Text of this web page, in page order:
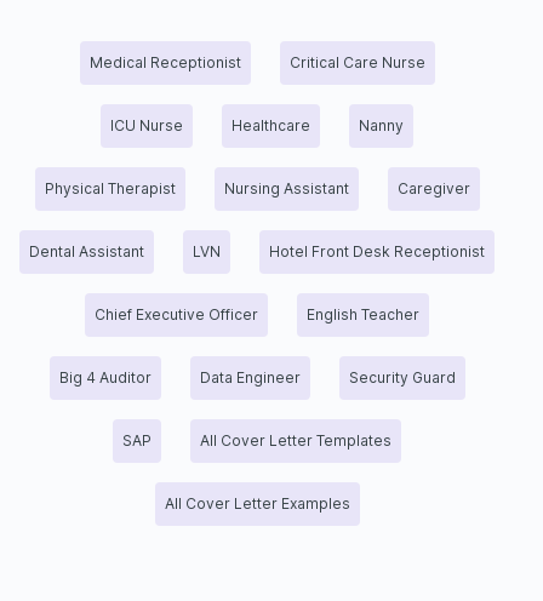
Medical Receptionist Critical Care Nurse
ICU Nurse Healthcare Nanny
Physical Therapist Nursing Assistant Caregiver
Dental Assistant LVN Hotel Front Desk Receptionist
Chief Executive Officer English Teacher
Big 4 Auditor Data Engineer Security Guard
SAP All Cover Letter Templates
All Cover Letter Examples